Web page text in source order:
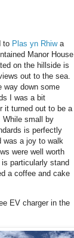
to Plas yn Rhiwa
Manor House
on the hillside is
out to the sea.
way down some
I was a bit
it turned out to be a
small by
is perfectly
was a joy to walk
were well worth
particularly stand
a coffee and cake
EV charger in the